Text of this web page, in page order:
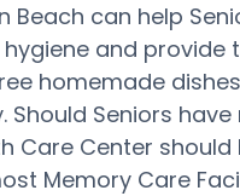
Beach can help
and
homemade
Should Seniors
Care Center
Memory Care